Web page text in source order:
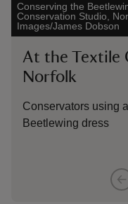
Conserving the
Conservation Studio,
Images/James Dobson
At the Textile
Norfolk
Conservators using
Beetlewing dress